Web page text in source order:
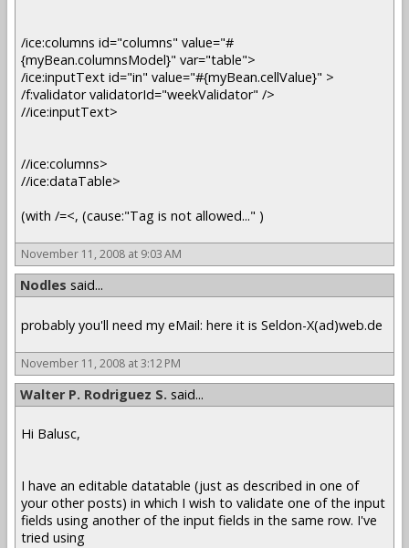
/ice:columns id="columns" value="#
{myBean.columnsModel}" var="table">
/ice:inputText id="in" value="#{myBean.cellValue}" >
/f:validator validatorId="weekValidator" />
//ice:inputText>
//ice:columns>
//ice:dataTable>
(with /=<, (cause:"Tag is not allowed..." )
November 11, 2008 at 9:03 AM
Nodles said...
probably you'll need my eMail: here it is Seldon-X(ad)web.de
November 11, 2008 at 3:12 PM
Walter P. Rodriguez S. said...
Hi Balusc,
I have an editable datatable (just as described in one of
your other posts) in which I wish to validate one of the input
fields using another of the input fields in the same row. I've
tried using